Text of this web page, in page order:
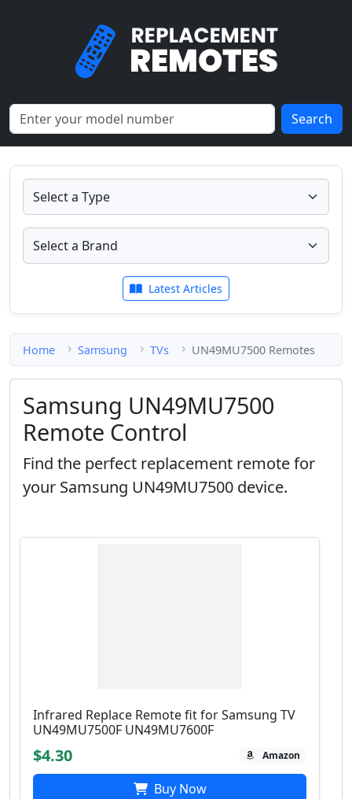
Search
Latest Articles
Home Samsung TVs UN49MU7500 Remotes
Samsung UN49MU7500
Remote Control
Find the perfect replacement remote for
your Samsung UN49MU7500 device.
Infrared Replace Remote fit for Samsung TV
UN49MU7500F UN49MU7600F
$4.30 Amazon
Buy Now